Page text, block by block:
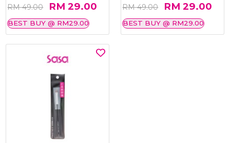
RM 49.00 RM 29.00
BEST BUY @ RM29.00
RM 49.00 RM 29.00
BEST BUY @ RM29.00